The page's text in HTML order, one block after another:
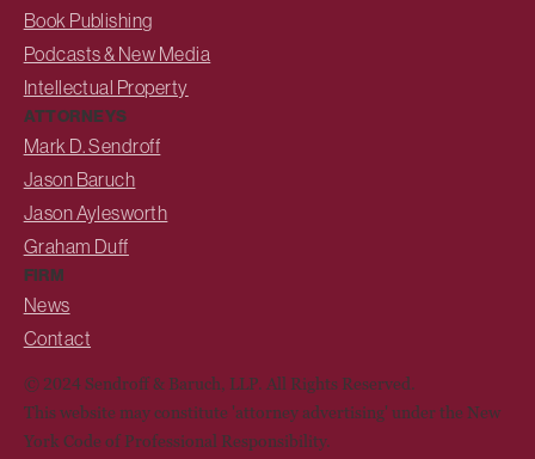
Book Publishing
Podcasts & New Media
Intellectual Property
ATTORNEYS
Mark D. Sendroff
Jason Baruch
Jason Aylesworth
Graham Duff
FIRM
News
Contact
© 2024 Sendroff & Baruch, LLP. All Rights Reserved.
This website may constitute 'attorney advertising' under the New
York Code of Professional Responsibility.